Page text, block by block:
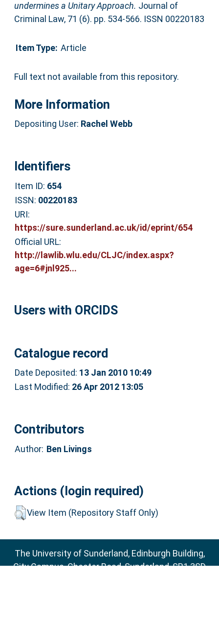
undermines a Unitary Approach. Journal of
Criminal Law, 71 (6). pp. 534-566. ISSN 00220183
Item Type: Article
Full text not available from this repository.
More Information
Depositing User: Rachel Webb
Identifiers
Item ID: 654
ISSN: 00220183
URI:
https://sure.sunderland.ac.uk/id/eprint/654
Official URL:
http://lawlib.wlu.edu/CLJC/index.aspx?
age=6#jnl925...
Users with ORCIDS
Catalogue record
Date Deposited: 13 Jan 2010 10:49
Last Modified: 26 Apr 2012 13:05
Contributors
Author: Ben Livings
Actions (login required)
View Item (Repository Staff Only)
The University of Sunderland, Edinburgh Building,
City Campus, Chester Road, Sunderland, SR1 3SD